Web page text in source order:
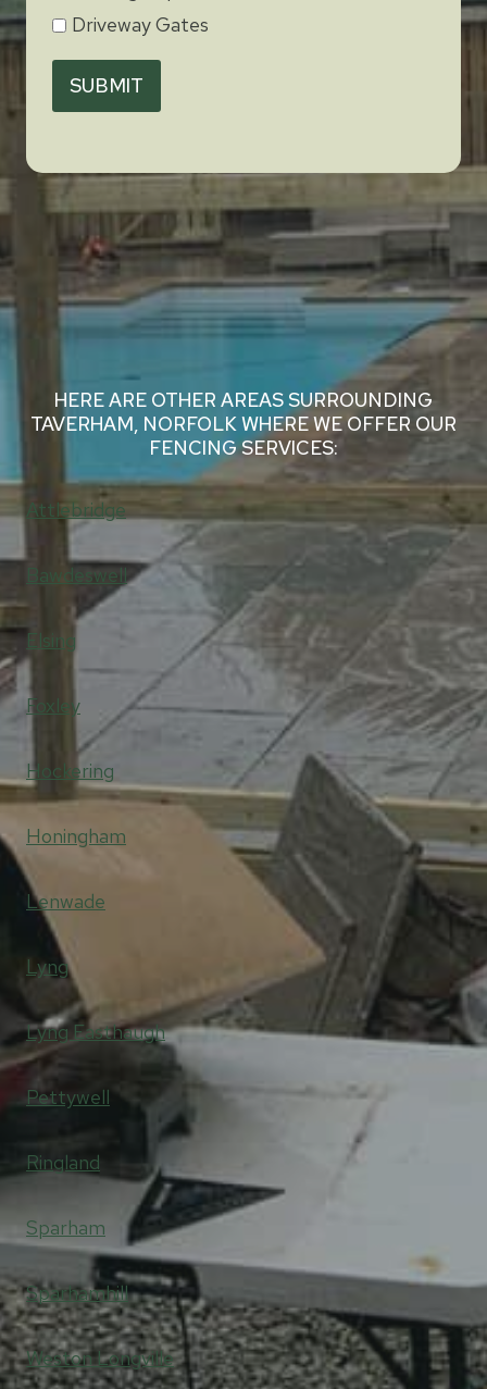
Driveway Gates
SUBMIT
HERE ARE OTHER AREAS SURROUNDING
TAVERHAM, NORFOLK WHERE WE OFFER OUR
FENCING SERVICES:
Attlebridge
Bawdeswell
Elsing
Foxley
Hockering
Honingham
Lenwade
Lyng
Lyng Easthaugh
Pettywell
Ringland
Sparham
Sparhamhill
Weston Longville